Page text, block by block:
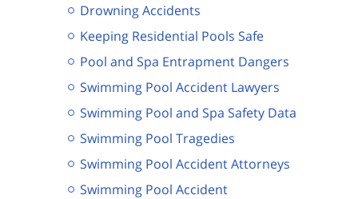
Drowning Accidents
Keeping Residential Pools Safe
Pool and Spa Entrapment Dangers
Swimming Pool Accident Lawyers
Swimming Pool and Spa Safety Data
Swimming Pool Tragedies
Swimming Pool Accident Attorneys
Swimming Pool Accident